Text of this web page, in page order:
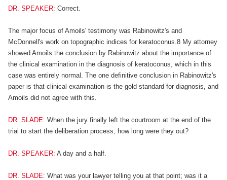
DR. SPEAKER: Correct.
The major focus of Amoils' testimony was Rabinowitz's and
McDonnell's work on topographic indices for keratoconus.8 My attorney
showed Amoils the conclusion by Rabinowitz about the importance of
the clinical examination in the diagnosis of keratoconus, which in this
case was entirely normal. The one definitive conclusion in Rabinowitz's
paper is that clinical examination is the gold standard for diagnosis, and
Amoils did not agree with this.
DR. SLADE: When the jury finally left the courtroom at the end of the
trial to start the deliberation process, how long were they out?
DR. SPEAKER: A day and a half.
DR. SLADE: What was your lawyer telling you at that point; was it a